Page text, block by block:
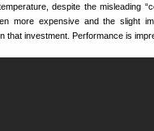
despite the misleading
more expensive and the slight
that investment. Performance is